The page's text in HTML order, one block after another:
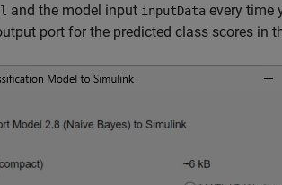
and the model input inputData every time
port for the predicted class scores in